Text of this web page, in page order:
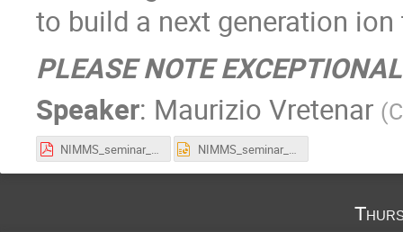
to build a next generation
PLEASE NOTE
Speaker: Maurizio Vretenar (
NIMMS_seminar_11_21.pdf NIMMS_seminar_11_21.pptx